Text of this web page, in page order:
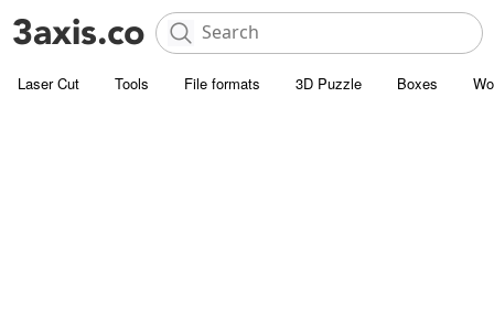
Laser Cut Tools File formats 3D Puzzle Boxes